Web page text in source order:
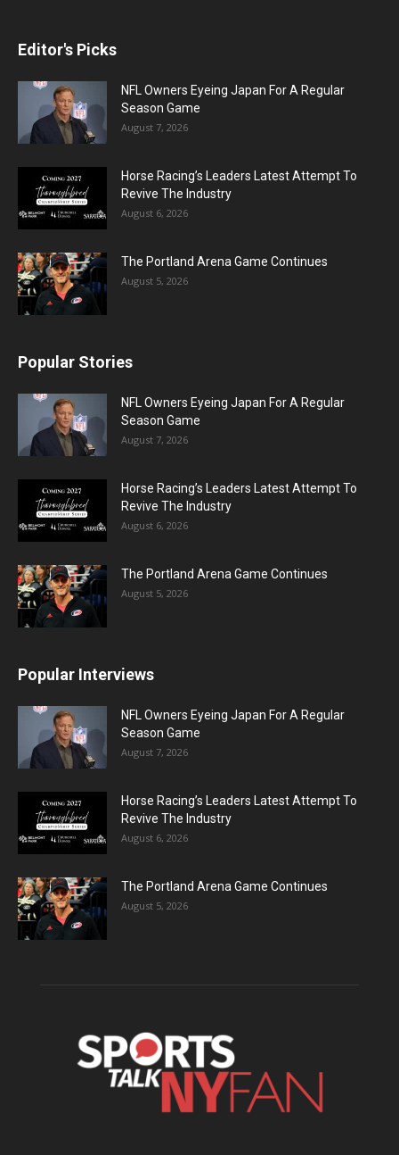
Editor's Picks
NFL Owners Eyeing Japan For A Regular
Season Game
August 7, 2026
Horse Racing’s Leaders Latest Attempt To
Revive The Industry
August 6, 2026
The Portland Arena Game Continues
August 5, 2026
Popular Stories
NFL Owners Eyeing Japan For A Regular
Season Game
August 7, 2026
Horse Racing’s Leaders Latest Attempt To
Revive The Industry
August 6, 2026
The Portland Arena Game Continues
August 5, 2026
Popular Interviews
NFL Owners Eyeing Japan For A Regular
Season Game
August 7, 2026
Horse Racing’s Leaders Latest Attempt To
Revive The Industry
August 6, 2026
The Portland Arena Game Continues
August 5, 2026